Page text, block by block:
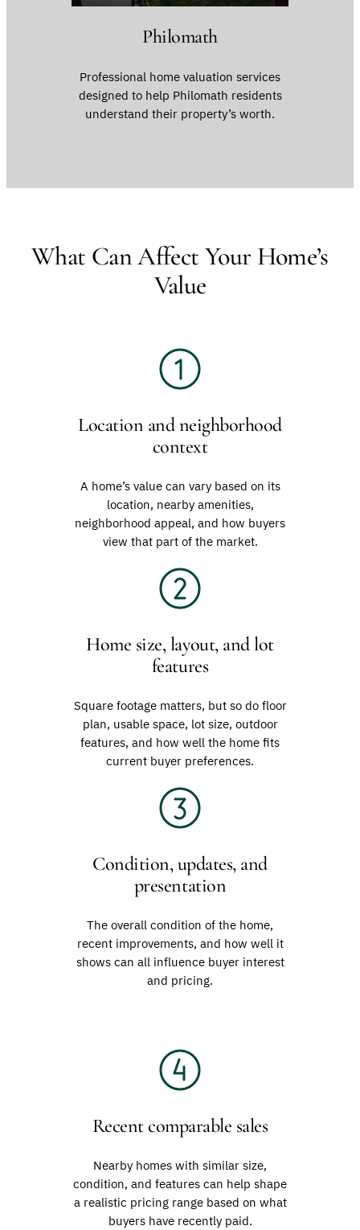
Philomath
Professional home valuation services
designed to help Philomath residents
understand their property’s worth.
What Can Affect Your Home’s
Value
Location and neighborhood
context
A home’s value can vary based on its
location, nearby amenities,
neighborhood appeal, and how buyers
view that part of the market.
Home size, layout, and lot
features
Square footage matters, but so do floor
plan, usable space, lot size, outdoor
features, and how well the home fits
current buyer preferences.
Condition, updates, and
presentation
The overall condition of the home,
recent improvements, and how well it
shows can all influence buyer interest
and pricing.
Recent comparable sales
Nearby homes with similar size,
condition, and features can help shape
a realistic pricing range based on what
buyers have recently paid.